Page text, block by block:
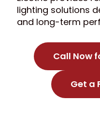
lighting solutions
and long-term
Call Now
Get a